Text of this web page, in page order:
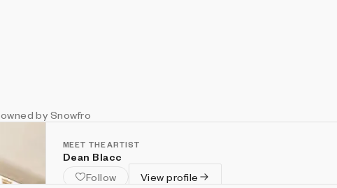
, owned by Snowfro
MEET THE ARTIST
Dean Blacc
Follow
View profile